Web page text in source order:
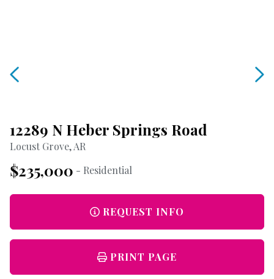
12289 N Heber Springs Road
Locust Grove, AR
$235,000 - Residential
REQUEST INFO
PRINT PAGE